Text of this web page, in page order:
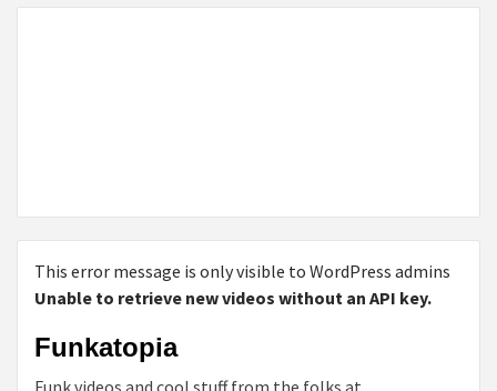
This error message is only visible to WordPress admins
Unable to retrieve new videos without an API key.
Funkatopia